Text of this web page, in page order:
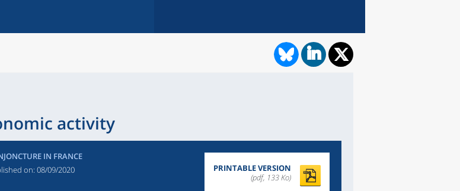
activity
IN FRANCE
on: 08/09/2020
PRINTABLE VERSION
(pdf, 133 Ko)